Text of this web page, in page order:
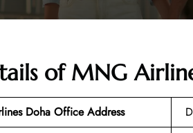
of MNG
Doha Office Address